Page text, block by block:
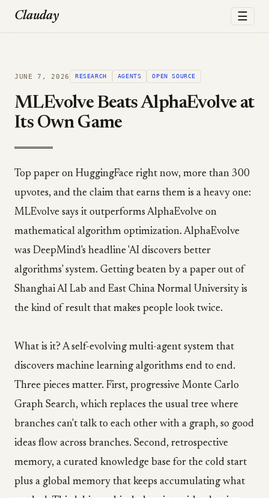
Clauday ☰
JUNE 7, 2026 RESEARCH AGENTS OPEN SOURCE
MLEvolve Beats AlphaEvolve at
Its Own Game
Top paper on HuggingFace right now, more than 300
upvotes, and the claim that earns them is a heavy one:
MLEvolve says it outperforms AlphaEvolve on
mathematical algorithm optimization. AlphaEvolve
was DeepMind's headline 'AI discovers better
algorithms' system. Getting beaten by a paper out of
Shanghai AI Lab and East China Normal University is
the kind of result that makes people look twice.
What is it? A self-evolving multi-agent system that
discovers machine learning algorithms end to end.
Three pieces matter. First, progressive Monte Carlo
Graph Search, which replaces the usual tree where
branches can't talk to each other with a graph, so good
ideas flow across branches. Second, retrospective
memory, a curated knowledge base for the cold start
plus a global memory that keeps accumulating what